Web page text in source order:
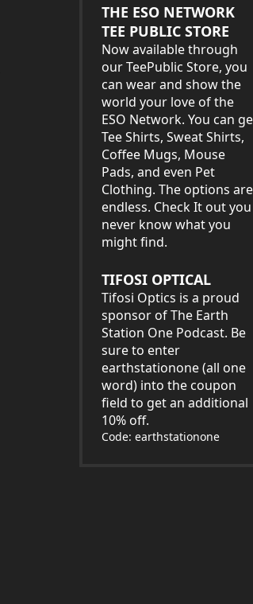
THE ESO NETWORK
TEE PUBLIC STORE
Now available through
our TeePublic Store, you
can wear and show the
world your love of the
ESO Network. You can
Tee Shirts, Sweat Shirts,
Coffee Mugs, Mouse
Pads, and even Pet
Clothing. The options are
endless. Check It out you
never know what you
might find.
TIFOSI OPTICAL
Tifosi Optics is a proud
sponsor of The Earth
Station One Podcast. Be
sure to enter
earthstationone (all one
word) into the coupon
field to get an additional
10% off.
Code: earthstationone